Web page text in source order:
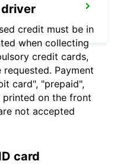
credit must be in
when collecting
credit cards,
Payment
card", "prepaid",
printed on the front
not accepted
card